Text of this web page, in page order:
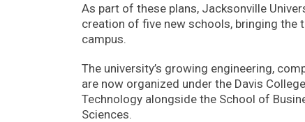
As part of these plans, Jacksonville
creation of five new schools, bringing
campus.
The university’s growing engineering,
are now organized under the Davis
Technology alongside the School of
Sciences.